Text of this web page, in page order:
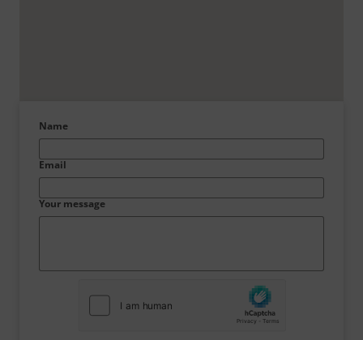
Name
Email
Your message